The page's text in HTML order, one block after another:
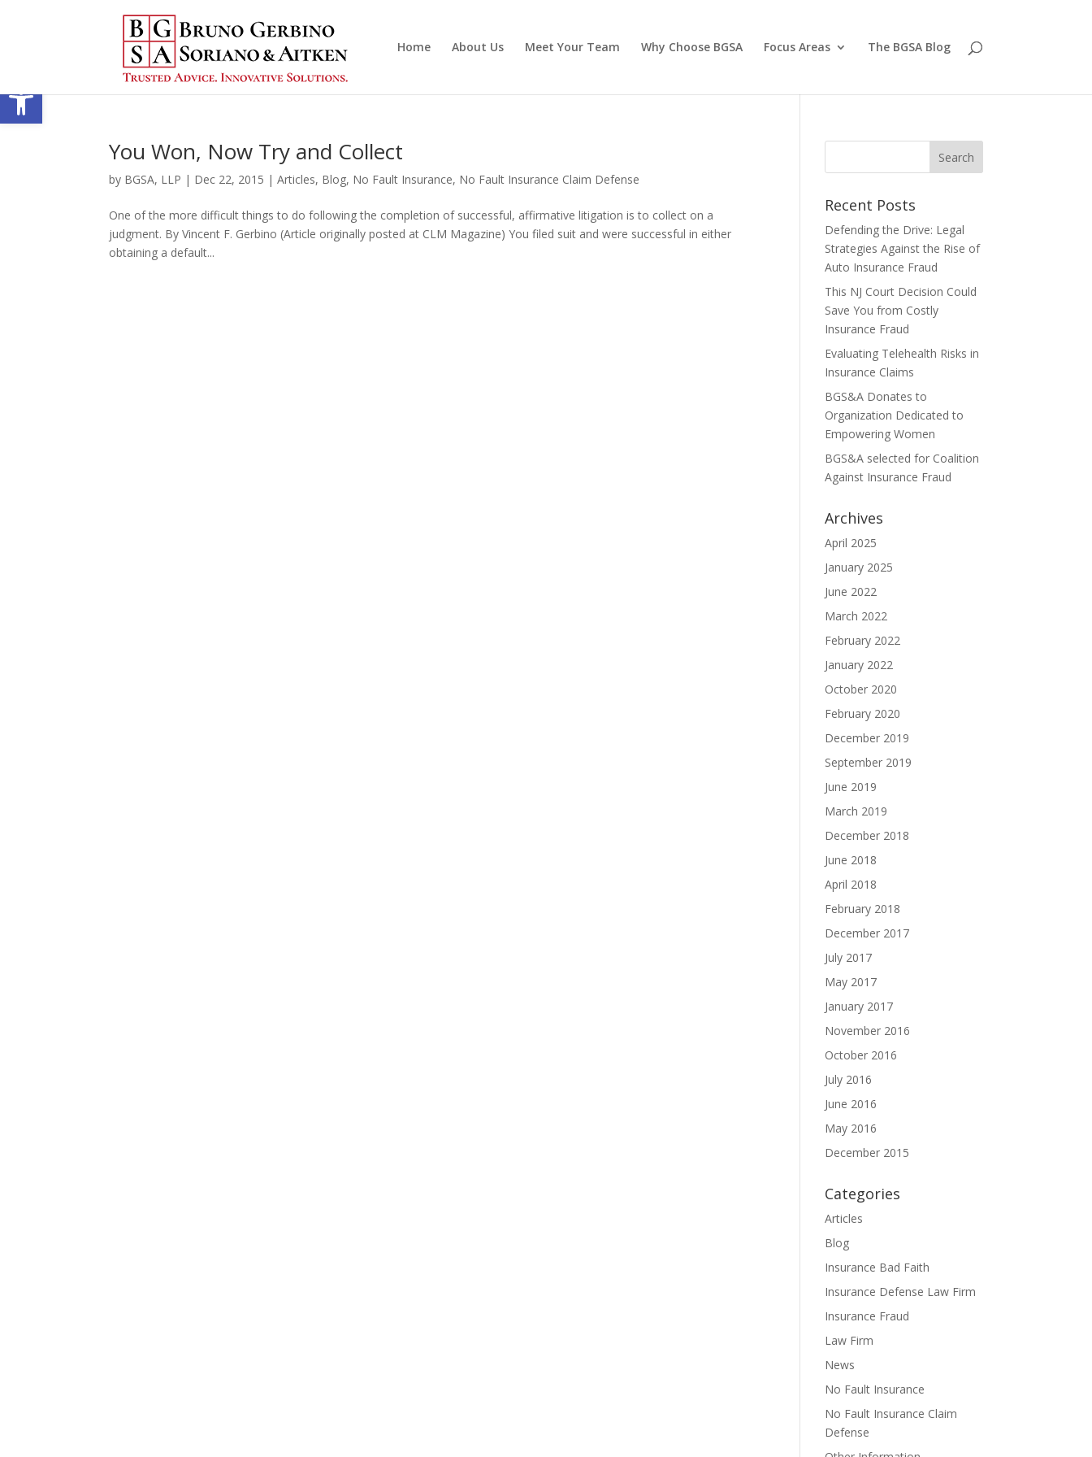
Open toolbar
Home About Us Meet Your Team Why Choose BGSA Focus Areas The BGSA Blog
You Won, Now Try and Collect
by BGSA, LLP | Dec 22, 2015 |Articles, Blog, No Fault Insurance, No Fault Insurance Claim Defense
One of the more difficult things to do following the completion of successful, affirmative litigation is to collect on a
judgment. By Vincent F. Gerbino (Article originally posted at CLM Magazine) You filed suit and were successful in either
obtaining a default...
Recent Posts
Defending the Drive: Legal
Strategies Against the Rise of
Auto Insurance Fraud
This NJ Court Decision Could
Save You from Costly
Insurance Fraud
Evaluating Telehealth Risks in
Insurance Claims
BGS&A Donates to
Organization Dedicated to
Empowering Women
BGS&A selected for Coalition
Against Insurance Fraud
Archives
April 2025
January 2025
June 2022
March 2022
February 2022
January 2022
October 2020
February 2020
December 2019
September 2019
June 2019
March 2019
December 2018
June 2018
April 2018
February 2018
December 2017
July 2017
May 2017
January 2017
November 2016
October 2016
July 2016
June 2016
May 2016
December 2015
Categories
Articles
Blog
Insurance Bad Faith
Insurance Defense Law Firm
Insurance Fraud
Law Firm
News
No Fault Insurance
No Fault Insurance Claim
Defense